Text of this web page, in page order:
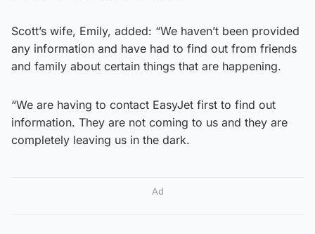
Scott’s wife, Emily, added: “We haven’t been provided
any information and have had to find out from friends
and family about certain things that are happening.
“We are having to contact EasyJet first to find out
information. They are not coming to us and they are
completely leaving us in the dark.
Ad